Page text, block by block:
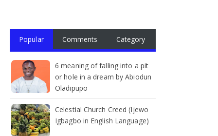
Popular Comments Category
6 meaning of falling into a pit
or hole in a dream by Abiodun
Oladipupo
Celestial Church Creed (Ijewo
Igbagbo in English Language)